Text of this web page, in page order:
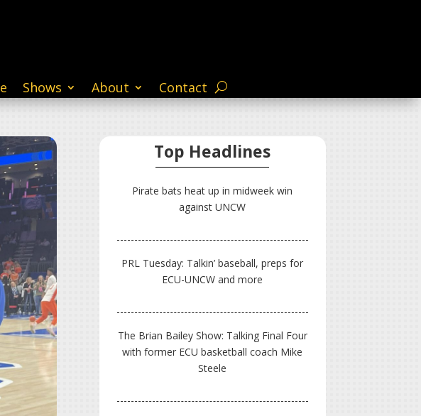
Shows About Contact
Top Headlines
Pirate bats heat up in midweek win
against UNCW
PRL Tuesday: Talkin’ baseball, preps for
ECU-UNCW and more
The Brian Bailey Show: Talking Final Four
with former ECU basketball coach Mike
Steele